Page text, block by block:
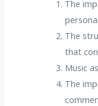
The
The
that
Music
The